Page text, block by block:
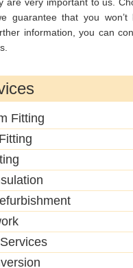
guarantee that you
information, you can
Fitting